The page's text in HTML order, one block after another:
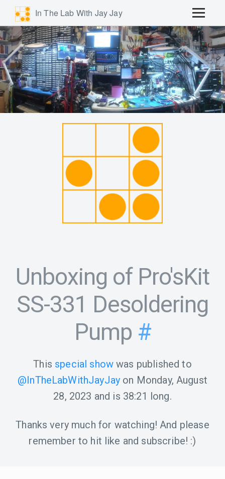
In The Lab With Jay Jay
Unboxing of Pro'sKit
SS-331 Desoldering
Pump #
This special show was published to
@InTheLabWithJayJay on Monday, August
28, 2023 and is 38:21 long.
Thanks very much for watching! And please
remember to hit like and subscribe! :)